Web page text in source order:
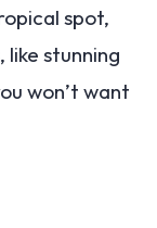
spot,
, like stunning
won’t want